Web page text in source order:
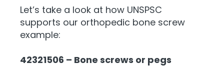
Let’s take a look at how UNSPSC
supports our orthopedic bone screw
example:
42321506 – Bone screws or pegs